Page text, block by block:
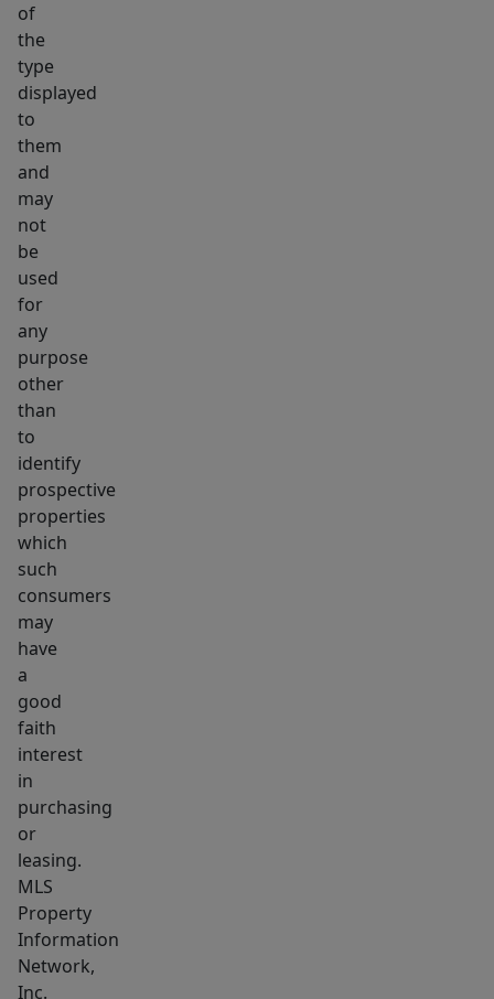
of
the
type
displayed
to
them
and
may
not
be
used
for
any
purpose
other
than
to
identify
prospective
properties
which
such
consumers
may
have
a
good
faith
interest
in
purchasing
or
leasing.
MLS
Property
Information
Network,
Inc.